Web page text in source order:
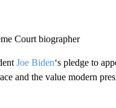
Court biographer
Joe Biden‘s pledge to
and the value modern